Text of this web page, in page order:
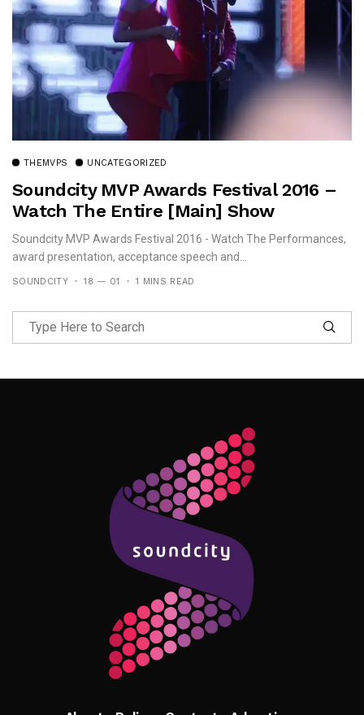
THEMVPS UNCATEGORIZED
Soundcity MVP Awards Festival 2016 –
Watch The Entire [Main] Show
Soundcity MVP Awards Festival 2016 - Watch The Performances,
award presentation, acceptance speech and...
SOUNDCITY 18 — 01 1 MINS READ
Follow Me